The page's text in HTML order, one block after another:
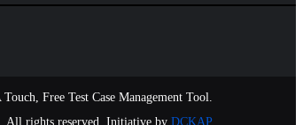
Free Test Case Management Tool.
All rights reserved. Initiative by DCKAP